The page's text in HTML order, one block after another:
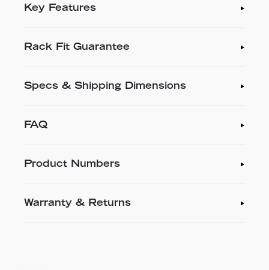
Key Features
Rack Fit Guarantee
Specs & Shipping Dimensions
FAQ
Product Numbers
Warranty & Returns